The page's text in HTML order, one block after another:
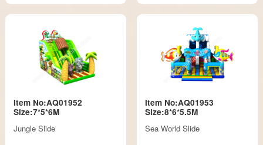
Item No:AQ01952
Size:7*5*6M
Jungle Slide
Item No:AQ01953
Size:8*6*5.5M
Sea World Slide